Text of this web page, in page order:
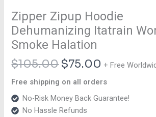
Zipper Zipup Hoodie
Dehumanizing Itatrain
Smoke Halation
$105.00 $75.00 + Free
Free shipping on all orders
No-Risk Money Back Guarantee!
No Hassle Refunds